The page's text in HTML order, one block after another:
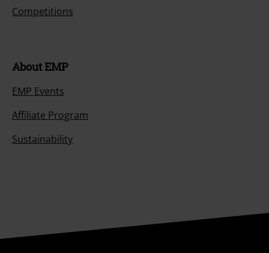
Competitions
About EMP
EMP Events
Affiliate Program
Sustainability